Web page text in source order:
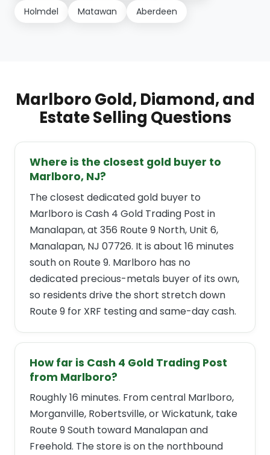
Holmdel
Matawan Aberdeen
Marlboro Gold, Diamond, and
Estate Selling Questions
Where is the closest gold buyer to
Marlboro, NJ?
The closest dedicated gold buyer to
Marlboro is Cash 4 Gold Trading Post in
Manalapan, at 356 Route 9 North, Unit 6,
Manalapan, NJ 07726. It is about 16 minutes
south on Route 9. Marlboro has no
dedicated precious-metals buyer of its own,
so residents drive the short stretch down
Route 9 for XRF testing and same-day cash.
How far is Cash 4 Gold Trading Post
from Marlboro?
Roughly 16 minutes. From central Marlboro,
Morganville, Robertsville, or Wickatunk, take
Route 9 South toward Manalapan and
Freehold. The store is on the northbound